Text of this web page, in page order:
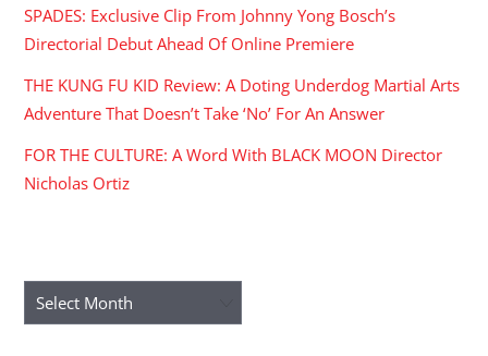
SPADES: Exclusive Clip From Johnny Yong Bosch’s
Directorial Debut Ahead Of Online Premiere
THE KUNG FU KID Review: A Doting Underdog Martial Arts
Adventure That Doesn’t Take ‘No’ For An Answer
FOR THE CULTURE: A Word With BLACK MOON Director
Nicholas Ortiz
Archives